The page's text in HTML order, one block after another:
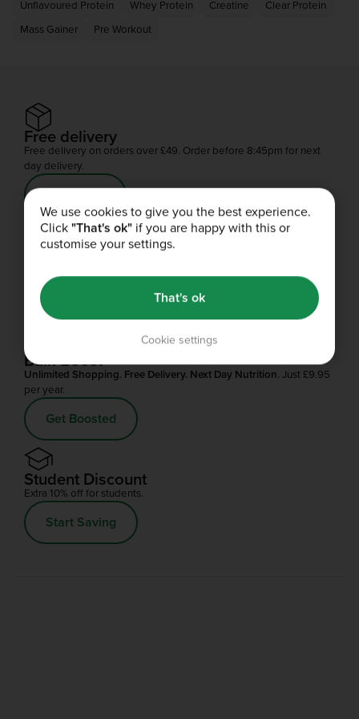
Unflavoured Protein Whey Protein Creatine
Clear Protein
Mass Gainer
Pre Workout
Free delivery
Free delivery on orders over £49. Order before 8:45pm for next
day delivery.
Shop Now
Refer a friend
Bulk Boost
Unlimited Shopping. Free Delivery. Next Day Nutrition. Just £9.95
per year.
Get Boosted
Student Discount
Extra 10% off for students.
Start Saving
We use cookies to give you the best experience.
Click"That's ok" if you are happy with this or
customise your settings.
Cookie settings
That's ok